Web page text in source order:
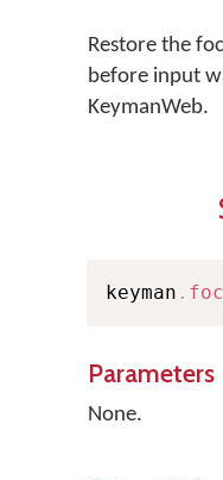
Restore the
before input
KeymanWeb.
keyman .
Parameters
None.